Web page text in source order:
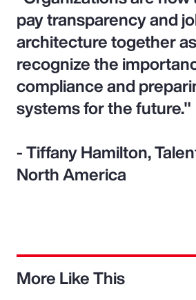
pay transparency and
architecture together
recognize the
compliance and
systems for the future."
- Tiffany Hamilton,
North America
More Like This